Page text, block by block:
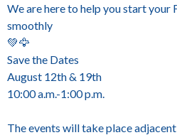
We are here to help you start your
smoothly
💚🦅
Save the Dates
August 12th & 19th
10:00 a.m.-1:00 p.m.
The events will take place